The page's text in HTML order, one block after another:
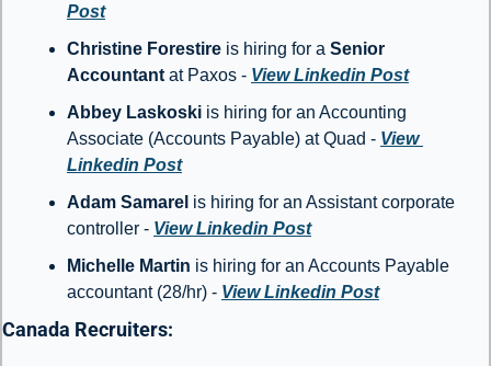
Post
Christine Forestire is hiring for a Senior
Accountant at Paxos - View Linkedin Post
Abbey Laskoski is hiring for an Accounting
Associate (Accounts Payable) at Quad - View
Linkedin Post
Adam Samarel is hiring for an Assistant corporate
controller - View Linkedin Post
Michelle Martin is hiring for an Accounts Payable
accountant (28/hr) - View Linkedin Post
Canada Recruiters: